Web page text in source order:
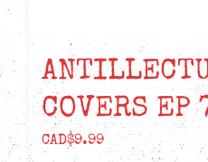
COVERS
CAD$9.99